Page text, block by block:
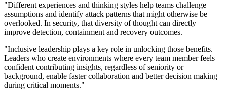
"Different experiences and thinking styles help teams challenge
assumptions and identify attack patterns that might otherwise be
overlooked. In security, that diversity of thought can directly
improve detection, containment and recovery outcomes.
"Inclusive leadership plays a key role in unlocking those benefits.
Leaders who create environments where every team member feels
confident contributing insights, regardless of seniority or
background, enable faster collaboration and better decision making
during critical moments."